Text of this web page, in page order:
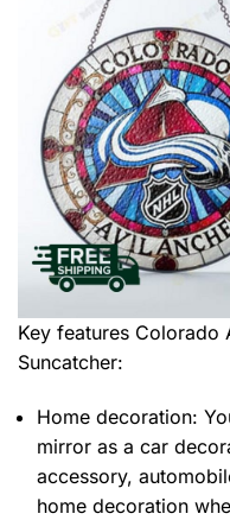
Key features Colorado
Suncatcher:
Home decoration:
mirror as a car
accessory,
home decoration